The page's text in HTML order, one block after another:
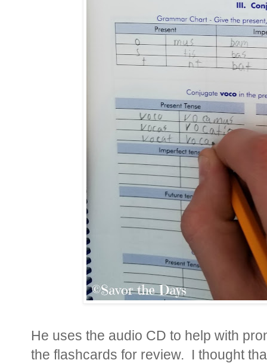
He uses the audio CD to help with
the flashcards for review. I thought